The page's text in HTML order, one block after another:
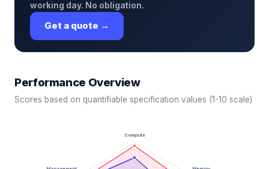
working day. No obligation.
Get a quote →
Performance Overview
Scores based on quantifiable specification values (1-10 scale)
Compute